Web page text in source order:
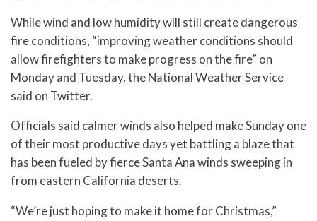
While wind and low humidity will still create dangerous
fire conditions, “improving weather conditions should
allow firefighters to make progress on the fire” on
Monday and Tuesday, the National Weather Service
said on Twitter.
Officials said calmer winds also helped make Sunday one
of their most productive days yet battling a blaze that
has been fueled by fierce Santa Ana winds sweeping in
from eastern California deserts.
“We’re just hoping to make it home for Christmas,”